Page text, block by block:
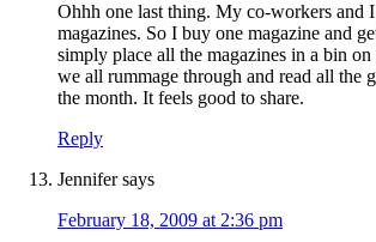
Ohhh one last thing. My co-workers and
magazines. So I buy one magazine and
simply place all the magazines in a bin on
we all rummage through and read all the
the month. It feels good to share.
Reply
Jennifer says
February 18, 2009 at 2:36 pm